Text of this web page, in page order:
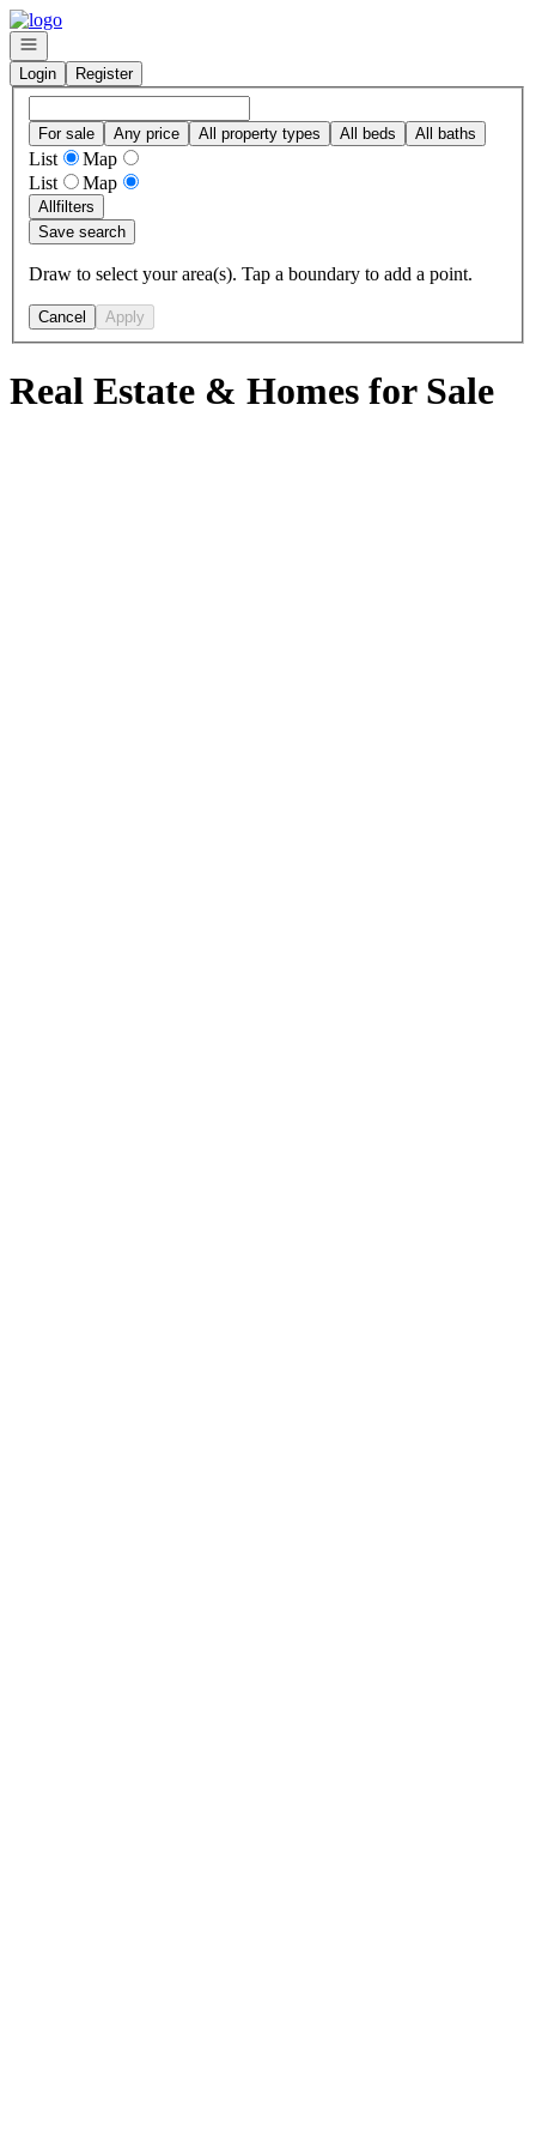
Go to: Homepage
Open navigation
Login
Register
For sale Any price All property types All beds All baths
List
Map
List
Map
Allfilters
Save search
Draw to select your area(s). Tap a boundary to add a point.
Cancel Apply
Real Estate & Homes for Sale